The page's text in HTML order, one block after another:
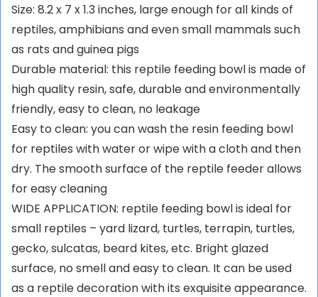
Size: 8.2 x 7 x 1.3 inches, large enough for all kinds of
reptiles, amphibians and even small mammals such
as rats and guinea pigs
Durable material: this reptile feeding bowl is made of
high quality resin, safe, durable and environmentally
friendly, easy to clean, no leakage
Easy to clean: you can wash the resin feeding bowl
for reptiles with water or wipe with a cloth and then
dry. The smooth surface of the reptile feeder allows
for easy cleaning
WIDE APPLICATION: reptile feeding bowl is ideal for
small reptiles – yard lizard, turtles, terrapin, turtles,
gecko, sulcatas, beard kites, etc. Bright glazed
surface, no smell and easy to clean. It can be used
as a reptile decoration with its exquisite appearance.